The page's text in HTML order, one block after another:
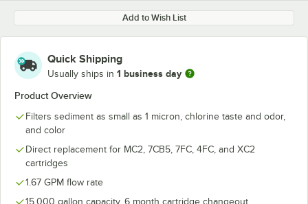
Add to Wish List
Quick Shipping
Usually ships in 1 business day
Product Overview
Filters sediment as small as 1 micron, chlorine taste and odor,
and color
Direct replacement for MC2, 7CB5, 7FC, 4FC, and XC2
cartridges
1.67 GPM flow rate
15,000 gallon capacity, 6 month cartridge changeout